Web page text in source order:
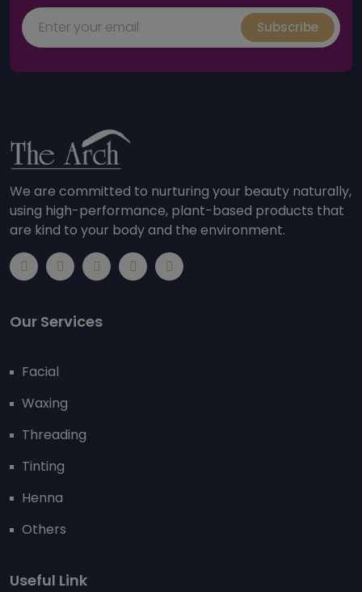
Subscribe
We are committed to nurturing your beauty naturally,
using high-performance, plant-based products that
are kind to your body and the environment.
Our Services
Facial
Waxing
Threading
Tinting
Henna
Others
Useful Link